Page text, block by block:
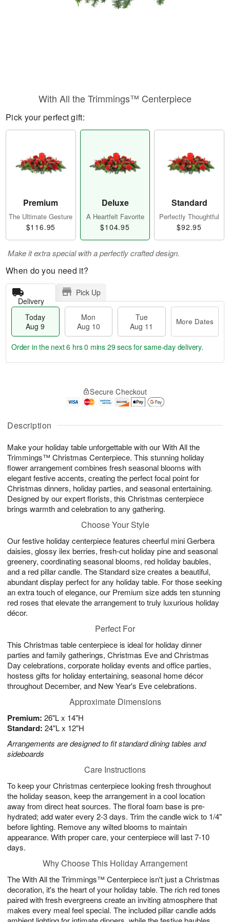
Description
Make your holiday table unforgettable with our With All the
Trimmings™ Christmas Centerpiece. This stunning holiday
flower arrangement combines fresh seasonal blooms with
elegant festive accents, creating the perfect focal point for
Christmas dinners, holiday parties, and seasonal entertaining.
Designed by our expert florists, this Christmas centerpiece
brings warmth and celebration to any gathering.
Choose Your Style
Our festive holiday centerpiece features cheerful mini Gerbera
daisies, glossy ilex berries, fresh-cut holiday pine and seasonal
greenery, coordinating seasonal blooms, red holiday baubles,
and a red pillar candle. The Standard size creates a beautiful,
abundant display perfect for any holiday table. For those seeking
an extra touch of elegance, our Premium size adds ten stunning
red roses that elevate the arrangement to truly luxurious holiday
décor.
Perfect For
This Christmas table centerpiece is ideal for holiday dinner
parties and family gatherings, Christmas Eve and Christmas
Day celebrations, corporate holiday events and office parties,
hostess gifts for holiday entertaining, seasonal home décor
throughout December, and New Year's Eve celebrations.
Approximate Dimensions
Premium: 26"L x 14"H
Standard: 24"L x 12"H
Arrangements are designed to fit standard dining tables and
sideboards
Care Instructions
To keep your Christmas centerpiece looking fresh throughout
the holiday season, keep the arrangement in a cool location
away from direct heat sources. The floral foam base is pre-
hydrated; add water every 2-3 days. Trim the candle wick to 1/4"
before lighting. Remove any wilted blooms to maintain
appearance. With proper care, your centerpiece will last 7-10
days.
Why Choose This Holiday Arrangement
The With All the Trimmings™ Centerpiece isn't just a Christmas
decoration, it's the heart of your holiday table. The rich red tones
paired with fresh evergreens create an inviting atmosphere that
makes every meal feel special. The included pillar candle adds
With All the Trimmings™ Centerpiece
Pick your perfect gift:
Premium
The Ultimate Gesture
$116.95
Deluxe
A Heartfelt Favorite
$104.95
Standard
Perfectly Thoughtful
$92.95
Make it extra special with a perfectly crafted design.
When do you need it?
Delivery
Pick Up
Today
Aug 9
Mon
Aug 10
Tue
Aug 11
More Dates
A
u
9
g
g
1
s
Order in the next6 hrs 0 mins 28 secsfor same-day delivery.
Secure Checkout